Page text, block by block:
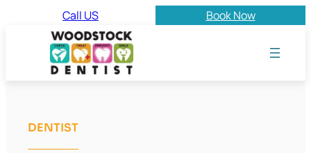
Call US Book Now
DENTIST